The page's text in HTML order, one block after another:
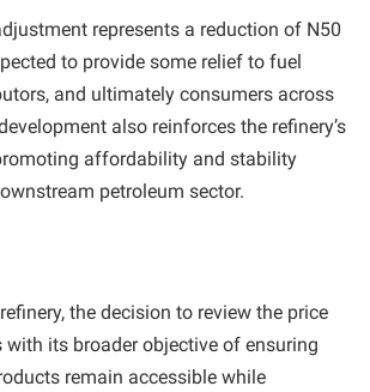
represents a reduction of N50
to provide some relief to fuel
and ultimately consumers across
also reinforces the refinery’s
affordability and stability
petroleum sector.
the decision to review the price
its broader objective of ensuring
remain accessible while